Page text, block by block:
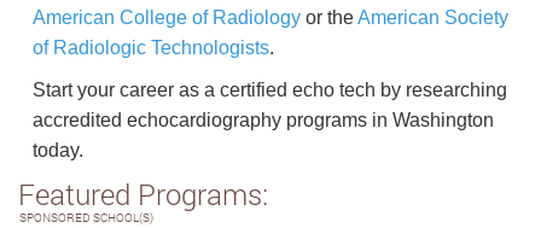
American College of Radiology or theAmerican Society
of Radiologic Technologists.
Start your career as a certified echo tech by researching
accredited echocardiography programs in Washington
today.
Featured Programs:
SPONSORED SCHOOL(S)